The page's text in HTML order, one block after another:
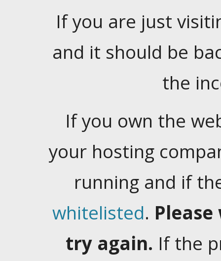
If you are just
and it should be
the
If you own the
your hosting
running and if
whitelisted.
try again. If the